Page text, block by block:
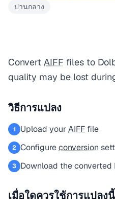
ปานกลาง
Convert AIFF files to
quality may be lost
วิธีการแปลง
1 Upload yourAIFF file
2 Configureconversion
3 Download the
เมื่อใดควรใช้การแปลงนี้